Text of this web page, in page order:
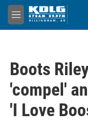
Skip to main content
M
e
Boots
'compel'
'I Love